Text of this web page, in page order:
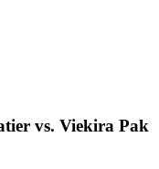
vs. Viekira Pak